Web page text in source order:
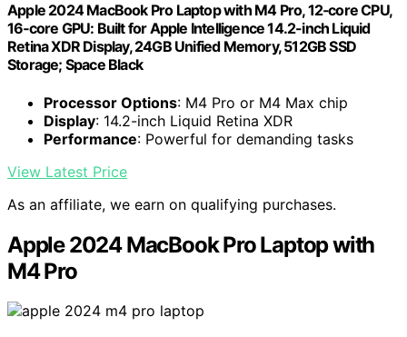
Apple 2024 MacBook Pro Laptop with M4 Pro, 12‑core CPU,
16‑core GPU: Built for Apple Intelligence 14.2-inch Liquid
Retina XDR Display, 24GB Unified Memory, 512GB SSD
Storage; Space Black
Processor Options: M4 Pro or M4 Max chip
Display: 14.2-inch Liquid Retina XDR
Performance: Powerful for demanding tasks
View Latest Price
As an affiliate, we earn on qualifying purchases.
Apple 2024 MacBook Pro Laptop with
M4 Pro